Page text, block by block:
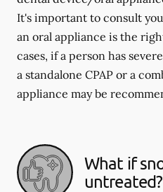
It's important to consult
an oral appliance is the
cases, if a person has
a standalone CPAP or a
appliance may be
What if
untreated?